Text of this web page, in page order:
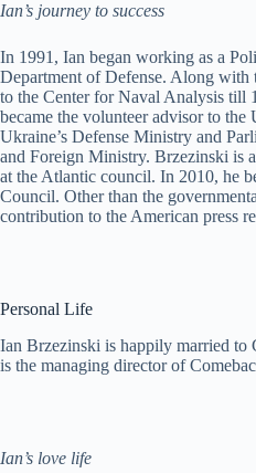
Ian’s journey to success
In 1991, Ian began working as a
Department of Defense. Along with
to the Center for Naval Analysis till
became the volunteer advisor to the
Ukraine’s Defense Ministry and
and Foreign Ministry. Brzezinski is
at the Atlantic council. In 2010, he
Council. Other than the
contribution to the American press
Personal Life
Ian Brzezinski is happily married
is the managing director of
Ian’s love life